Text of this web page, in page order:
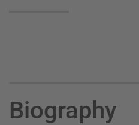
Biography